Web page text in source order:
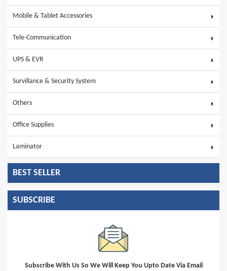
Mobile & Tablet Accessories
Tele-Communication
UPS & EVR
Survillance & Security System
Others
Office Supplies
Laminator
BEST SELLER
SUBSCRIBE
Subscribe With Us So We Will Keep You Upto Date Via Email